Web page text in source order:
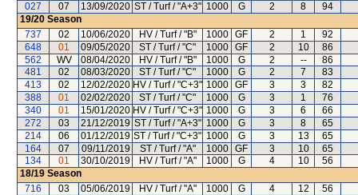
027
07 13/09/2020 ST / Turf / "A+3" 1000 G 2 8
94
19/20 Season
737
02 10/06/2020 HV / Turf / "B" 1000 GF 2 1
92
648
01 09/05/2020 ST / Turf / "C" 1000 GF 2 10
86
562
WV 08/04/2020 HV / Turf / "B" 1000 G 2 --
86
481
02 08/03/2020 ST / Turf / "C" 1000 G 2 7
83
413
02 12/02/2020 HV / Turf / "C+3" 1000 GF 3 3
82
388
01 02/02/2020 ST / Turf / "C" 1000 G 3 1
76
340
01 15/01/2020 HV / Turf / "C+3" 1000 G 3 6
66
272
03 21/12/2019 ST / Turf / "A+3" 1000 G 3 8
65
214
06 01/12/2019 ST / Turf / "C+3" 1000 G 3 13
65
164
07 09/11/2019 ST / Turf / "A" 1000 GF 3 10
65
134
01 30/10/2019 HV / Turf / "A" 1000 G 4 10
56
18/19 Season
716
03 05/06/2019 HV / Turf / "A" 1000 G 4 12
56